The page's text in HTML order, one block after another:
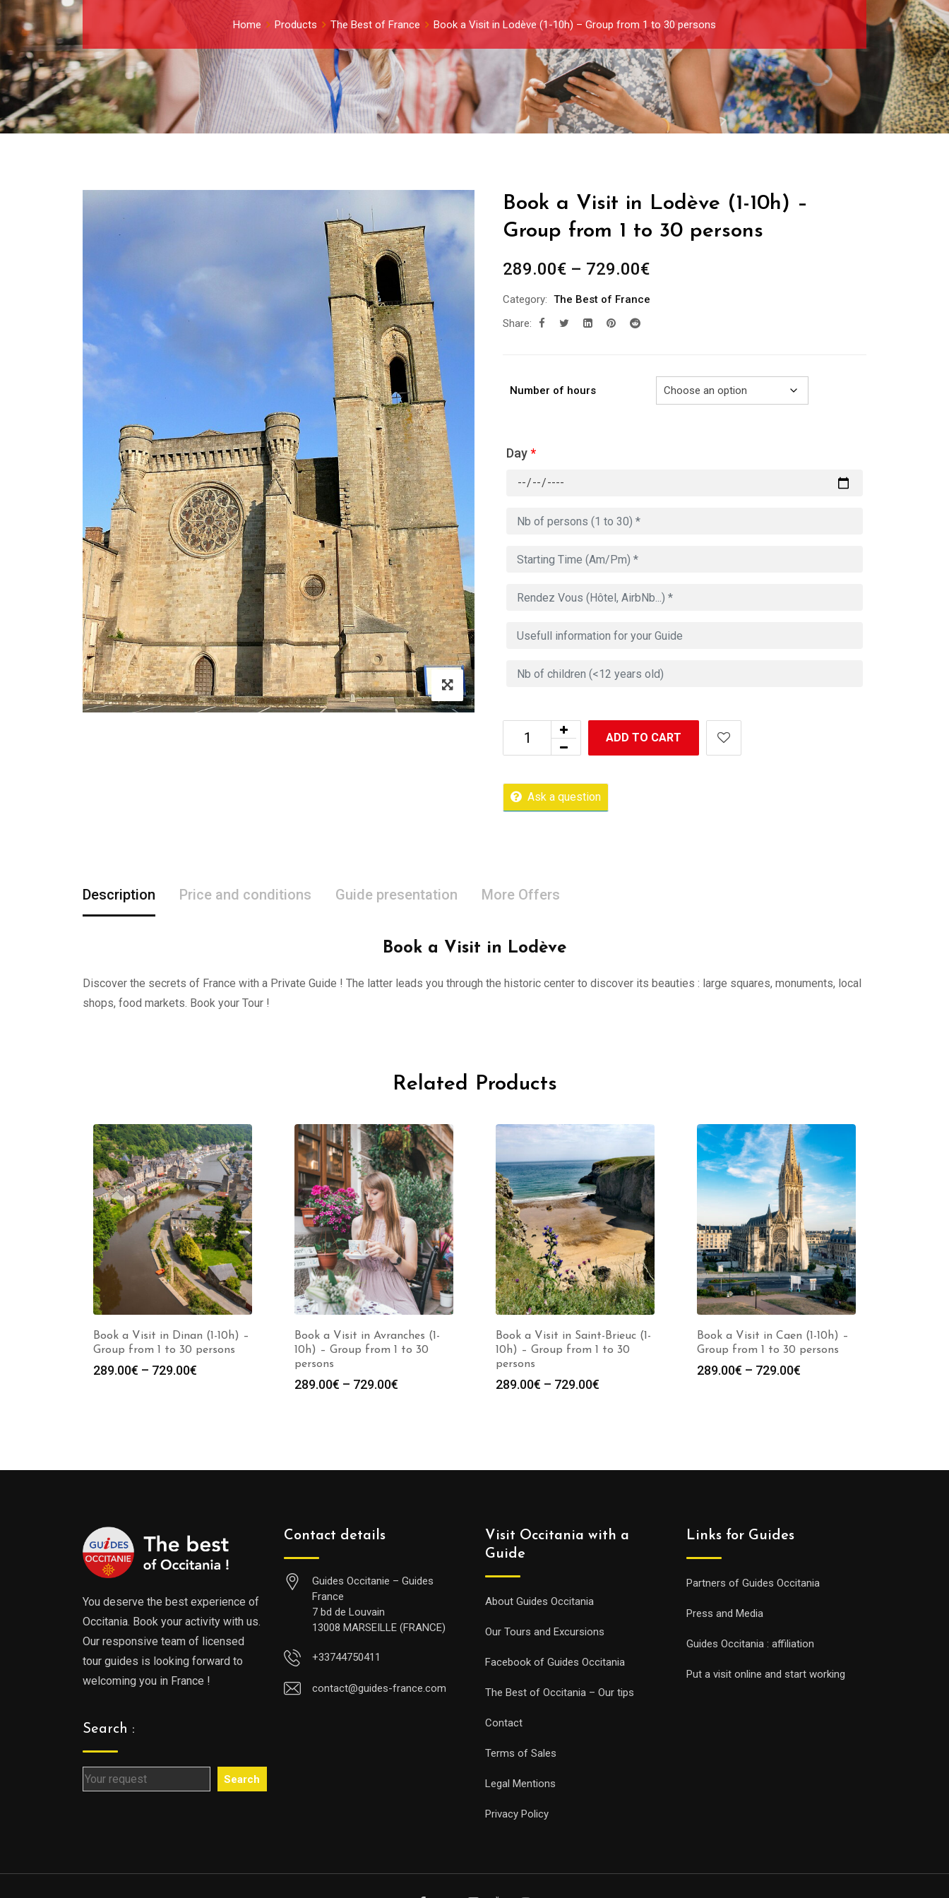
Home Products The Best of France Book a Visit in Lodève (1-10h) – Group from 1 to 30 persons
Book a Visit in Lodève (1-10h) –
Group from 1 to 30 persons
289.00€ – 729.00€Price
289.00€
Category: The Best of France
Share:
Number of hours
Day*
ADD TO CART
Ask a question
Description Price and conditions Guide presentation More Offers
Book a Visit in Lodève
Discover the secrets of France with a Private Guide ! The latter leads you through the historic center to discover its beauties : large squares, monuments, local
shops, food markets. Book your Tour !
Related Products
Book a Visit in Dinan (1-10h) –
Group from 1 to 30 persons
289.00€ – 729.00€
Book a Visit in Avranches (1-
10h) – Group from 1 to 30
persons
289.00€ – 729.00€
Book a Visit in Saint-Brieuc (1-
10h) – Group from 1 to 30
persons
289.00€ – 729.00€
Book a Visit in Caen (1-10h) –
Group from 1 to 30 persons
289.00€ – 729.00€
You deserve the best experience of
Occitania. Book your activity with us.
Our responsive team of licensed
tour guides is looking forward to
welcoming you in France !
Search :
Search
Contact details
Guides Occitanie – Guides
France
7 bd de Louvain
13008 MARSEILLE (FRANCE)
+33744750411
contact@guides-france.com
Visit Occitania with a
Guide
About Guides Occitania
Our Tours and Excursions
Facebook of Guides Occitania
The Best of Occitania – Our tips
Contact
Terms of Sales
Legal Mentions
Privacy Policy
Links for Guides
Partners of Guides Occitania
Press and Media
Guides Occitania : affiliation
Put a visit online and start working